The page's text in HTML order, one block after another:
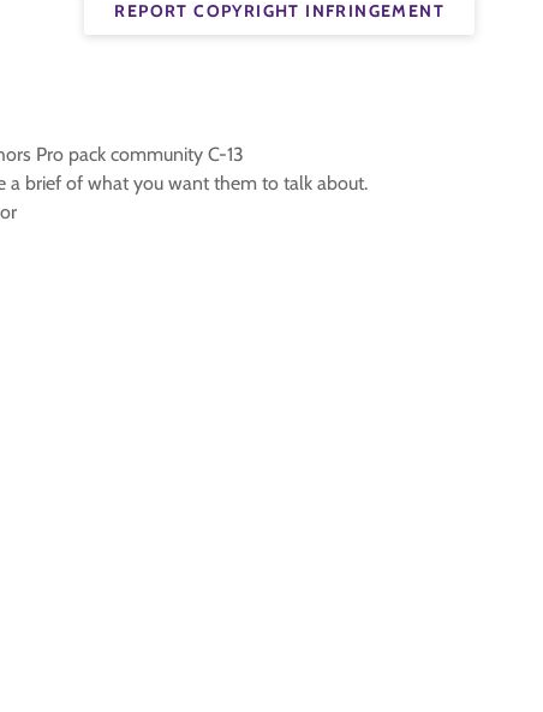
REPORT COPYRIGHT INFRINGEMENT
Pro pack community C-13
a brief of what you want them to talk about.